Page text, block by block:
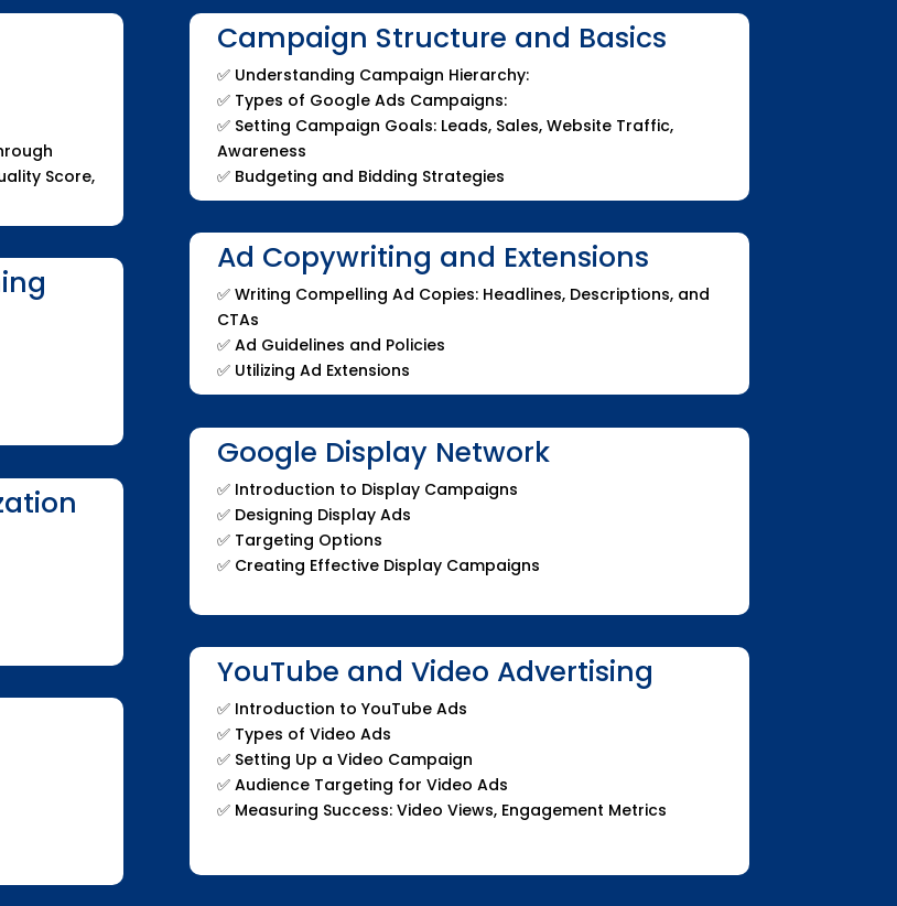
Score,
Campaign Structure and Basics
✅ Understanding Campaign Hierarchy:
✅ Types of Google Ads Campaigns:
✅ Setting Campaign Goals: Leads, Sales, Website Traffic,
Awareness
✅ Budgeting and Bidding Strategies
Ad Copywriting and Extensions
✅ Writing Compelling Ad Copies: Headlines, Descriptions, and
CTAs
✅ Ad Guidelines and Policies
✅ Utilizing Ad Extensions
Google Display Network
✅ Introduction to Display Campaigns
✅ Designing Display Ads
✅ Targeting Options
✅ Creating Effective Display Campaigns
YouTube and Video Advertising
✅ Introduction to YouTube Ads
✅ Types of Video Ads
✅ Setting Up a Video Campaign
✅ Audience Targeting for Video Ads
✅ Measuring Success: Video Views, Engagement Metrics